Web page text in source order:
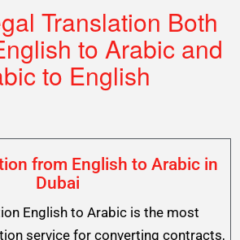
Translation Both
to Arabic and
to English
from English to Arabic in
Dubai
English to Arabic is the most
service for converting contracts,